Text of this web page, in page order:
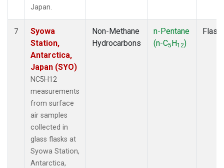
Japan.
7
Syowa
Station,
Antarctica,
Japan (SYO)
NC5H12
measurements
from surface
air samples
collected in
glass flasks at
Syowa Station,
Antarctica,
Non-Methane
Hydrocarbons
n-Pentane
(n-C5H12)
Flask